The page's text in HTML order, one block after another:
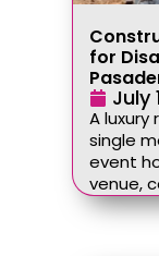
for
July
A
single
event
venue,